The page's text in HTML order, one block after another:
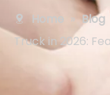
Home » Blog
Truck in 2026: